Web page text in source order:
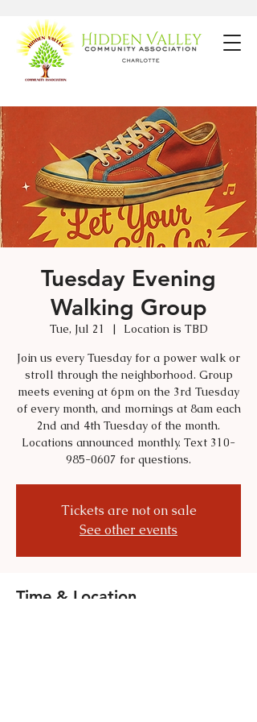
Tuesday Evening
Walking Group
Tue, Jul 21
  |
Location is TBD
Join us every Tuesday for a power walk or
stroll through the neighborhood. Group
meets evening at 6pm on the 3rd Tuesday
of every month, and mornings at 8am each
2nd and 4th Tuesday of the month.
Locations announced monthly. Text 310-
985-0607 for questions.
Tickets are not on sale
See other events
Time & Location